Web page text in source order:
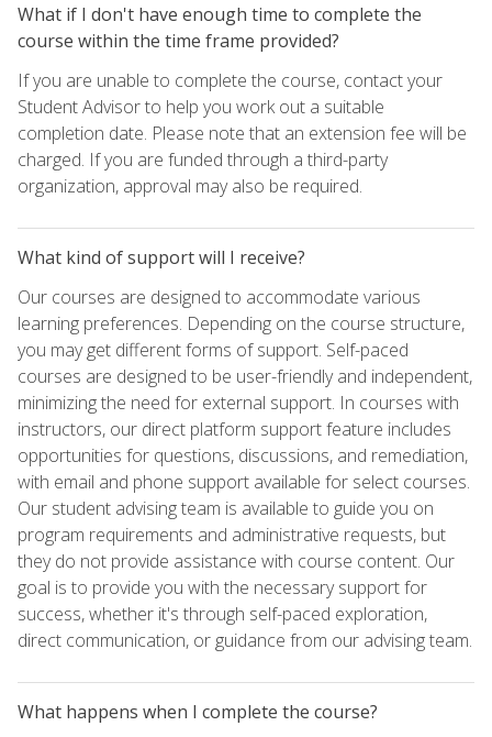
What if I don't have enough time to complete the
course within the time frame provided?
If you are unable to complete the course, contact your
Student Advisor to help you work out a suitable
completion date. Please note that an extension fee will be
charged. If you are funded through a third-party
organization, approval may also be required.
What kind of support will I receive?
Our courses are designed to accommodate various
learning preferences. Depending on the course structure,
you may get different forms of support. Self-paced
courses are designed to be user-friendly and independent,
minimizing the need for external support. In courses with
instructors, our direct platform support feature includes
opportunities for questions, discussions, and remediation,
with email and phone support available for select courses.
Our student advising team is available to guide you on
program requirements and administrative requests, but
they do not provide assistance with course content. Our
goal is to provide you with the necessary support for
success, whether it's through self-paced exploration,
direct communication, or guidance from our advising team.
What happens when I complete the course?